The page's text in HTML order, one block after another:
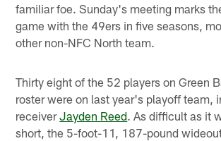
familiar foe. Sunday's meeting marks
game with the 49ers in five seasons,
other non-NFC North team.
Thirty eight of the 52 players on Green
roster were on last year's playoff team,
receiverJayden Reed. As difficult as it
short, the 5-foot-11, 187-pound